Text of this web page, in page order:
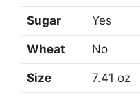
Sugar Yes
Wheat No
Size 7.41 oz